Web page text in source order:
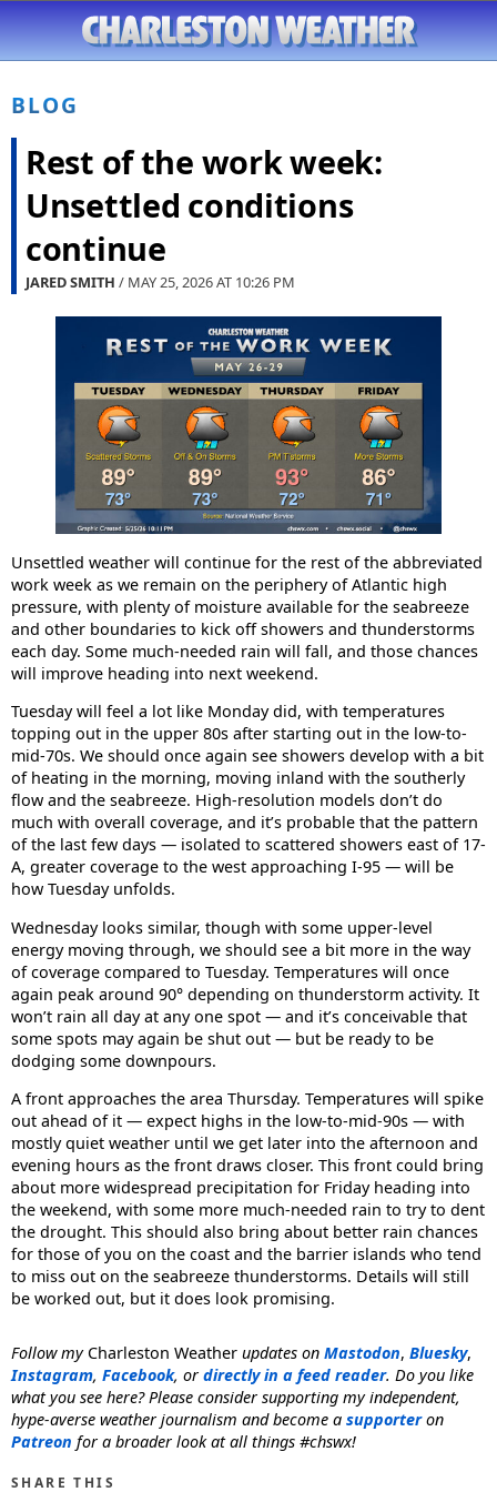
BLOG
Rest of the work week:
Unsettled conditions
continue
JARED SMITH / MAY 25, 2026 AT 10:26 PM
Unsettled weather will continue for the rest of the abbreviated
work week as we remain on the periphery of Atlantic high
pressure, with plenty of moisture available for the seabreeze
and other boundaries to kick off showers and thunderstorms
each day. Some much-needed rain will fall, and those chances
will improve heading into next weekend.
Tuesday will feel a lot like Monday did, with temperatures
topping out in the upper 80s after starting out in the low-to-
mid-70s. We should once again see showers develop with a bit
of heating in the morning, moving inland with the southerly
flow and the seabreeze. High-resolution models don’t do
much with overall coverage, and it’s probable that the pattern
of the last few days — isolated to scattered showers east of 17-
A, greater coverage to the west approaching I-95 — will be
how Tuesday unfolds.
Wednesday looks similar, though with some upper-level
energy moving through, we should see a bit more in the way
of coverage compared to Tuesday. Temperatures will once
again peak around 90° depending on thunderstorm activity. It
won’t rain all day at any one spot — and it’s conceivable that
some spots may again be shut out — but be ready to be
dodging some downpours.
A front approaches the area Thursday. Temperatures will spike
out ahead of it — expect highs in the low-to-mid-90s — with
mostly quiet weather until we get later into the afternoon and
evening hours as the front draws closer. This front could bring
about more widespread precipitation for Friday heading into
the weekend, with some more much-needed rain to try to dent
the drought. This should also bring about better rain chances
for those of you on the coast and the barrier islands who tend
to miss out on the seabreeze thunderstorms. Details will still
be worked out, but it does look promising.
Follow my Charleston Weather updates on Mastodon, Bluesky,
Instagram, Facebook, or directly in a feed reader. Do you like
what you see here? Please consider supporting my independent,
hype-averse weather journalism and become a supporteron
Patreon for a broader look at all things #chswx!
SHARE THIS